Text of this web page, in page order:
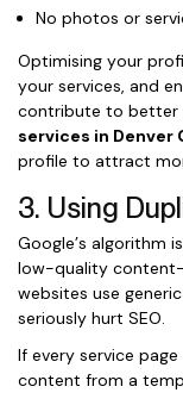
No photos or
Optimising your
your services, and
contribute to better
services in Denver
profile to attract
3. Using
Google’s algorithm
low-quality
websites use
seriously hurt SEO.
If every service
content from a